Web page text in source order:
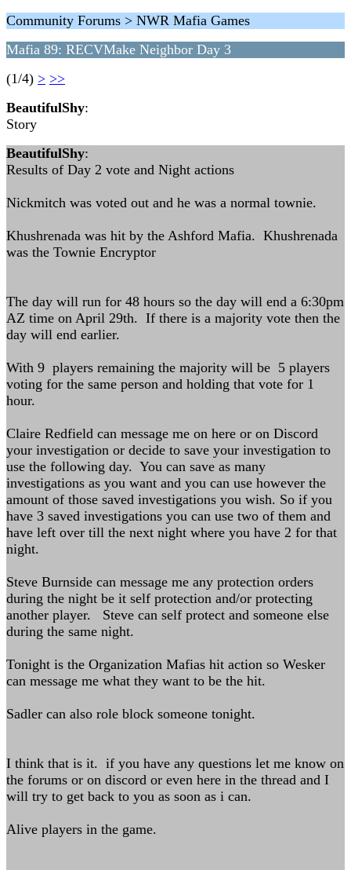
Community Forums > NWR Mafia Games
Mafia 89: RECVMake Neighbor Day 3
(1/4) > >>
BeautifulShy:
Story
BeautifulShy:
Results of Day 2 vote and Night actions
Nickmitch was voted out and he was a normal townie.
Khushrenada was hit by the Ashford Mafia. Khushrenada
was the Townie Encryptor
The day will run for 48 hours so the day will end a 6:30pm
AZ time on April 29th. If there is a majority vote then the
day will end earlier.
With 9 players remaining the majority will be 5 players
voting for the same person and holding that vote for 1
hour.
Claire Redfield can message me on here or on Discord
your investigation or decide to save your investigation to
use the following day. You can save as many
investigations as you want and you can use however the
amount of those saved investigations you wish. So if you
have 3 saved investigations you can use two of them and
have left over till the next night where you have 2 for that
night.
Steve Burnside can message me any protection orders
during the night be it self protection and/or protecting
another player. Steve can self protect and someone else
during the same night.
Tonight is the Organization Mafias hit action so Wesker
can message me what they want to be the hit.
Sadler can also role block someone tonight.
I think that is it. if you have any questions let me know on
the forums or on discord or even here in the thread and I
will try to get back to you as soon as i can.
Alive players in the game.